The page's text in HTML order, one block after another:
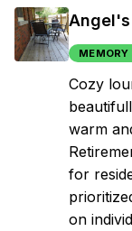
Angel's
MEMORY
Cozy
warm
for
on